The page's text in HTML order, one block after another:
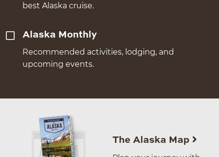
best Alaska cruise.
Alaska Monthly
Recommended activities, lodging, and
upcoming events.
The Alaska Map